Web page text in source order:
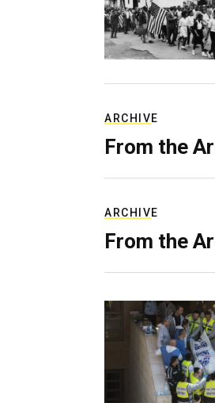
ARCHIVE
From the
ARCHIVE
From the